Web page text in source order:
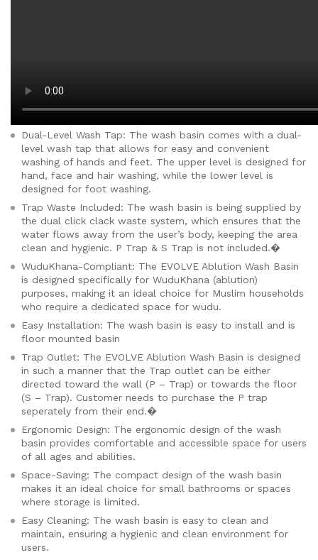
Dual-Level Wash Tap: The wash basin comes with a dual-
level wash tap that allows for easy and convenient
washing of hands and feet. The upper level is designed for
hand, face and hair washing, while the lower level is
designed for foot washing.
Trap Waste Included: The wash basin is being supplied by
the dual click clack waste system, which ensures that the
water flows away from the user’s body, keeping the area
clean and hygienic. P Trap & S Trap is not included.�
WuduKhana-Compliant: The EVOLVE Ablution Wash Basin
is designed specifically for WuduKhana (ablution)
purposes, making it an ideal choice for Muslim households
who require a dedicated space for wudu.
Easy Installation: The wash basin is easy to install and is
floor mounted basin
Trap Outlet: The EVOLVE Ablution Wash Basin is designed
in such a manner that the Trap outlet can be either
directed toward the wall (P – Trap) or towards the floor
(S – Trap). Customer needs to purchase the P trap
seperately from their end.�
Ergonomic Design: The ergonomic design of the wash
basin provides comfortable and accessible space for users
of all ages and abilities.
Space-Saving: The compact design of the wash basin
makes it an ideal choice for small bathrooms or spaces
where storage is limited.
Easy Cleaning: The wash basin is easy to clean and
maintain, ensuring a hygienic and clean environment for
users.